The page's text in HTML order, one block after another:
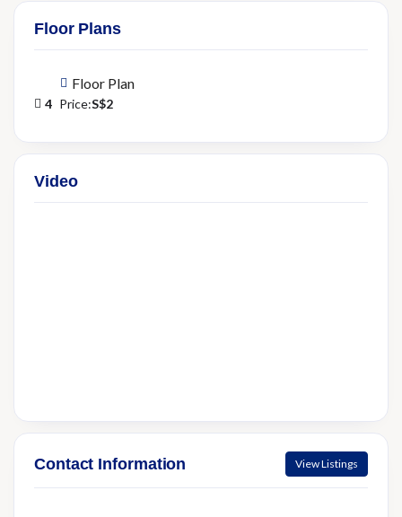
Floor Plans
Floor Plan
4 Price:S$2
Video
Contact Information View Listings